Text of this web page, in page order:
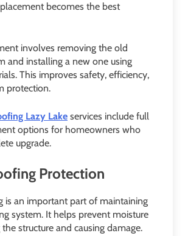
becomes the best
involves removing the old
and installing a new one using
This improves safety, efficiency,
protection.
Lazy Lake services include full
options for homeowners who
upgrade.
Protection
is an important part of maintaining
system. It helps prevent moisture
structure and causing damage.